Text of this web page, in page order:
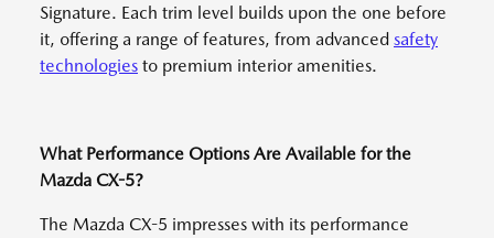
Signature. Each trim level builds upon the one before
it, offering a range of features, from advanced safety
technologies to premium interior amenities.
What Performance Options Are Available for the
Mazda CX-5?
The Mazda CX-5 impresses with its performance